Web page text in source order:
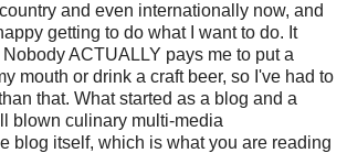
and even internationally now, and
getting to do what I want to do. It
ACTUALLY pays me to put a
mouth or drink a craft beer, so I've had to
that. What started as a blog and a
blown culinary multi-media
blog itself, which is what you are reading